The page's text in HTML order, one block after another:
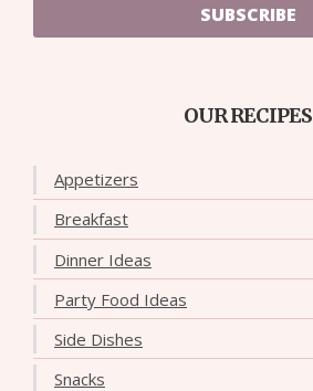
SUBSCRIBE
OUR RECIPES
Appetizers
Breakfast
Dinner Ideas
Party Food Ideas
Side Dishes
Snacks